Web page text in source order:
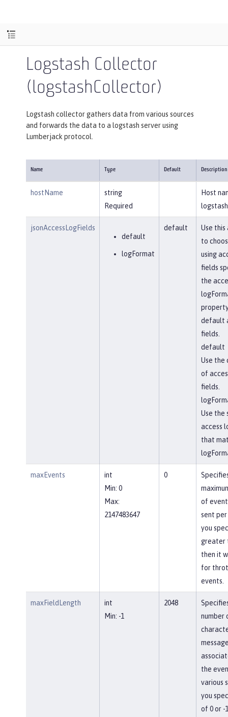
Logstash Collector
(logstashCollector)
Logstash collector gathers data from various sources
and forwards the data to a logstash server using
Lumberjack protocol.
Name Type Default Description
hostName
string
Required
Host
jsonAccessLogFields
default
logFormat
default
Use
to
using
fields
the
default
fields.
default
Use the
of
fields.
Use the
access
that
maxEvents
int
Min: 0
Max:
2147483647
0
of
sent
you
greater
then it
for
events.
maxFieldLength
int
Min: -1
2048
number
the
various
you
of 0 or -